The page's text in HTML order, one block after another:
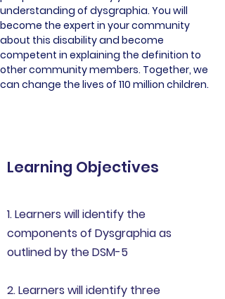
understanding of dysgraphia. You will
become the expert in your community
about this disability and become
competent in explaining the definition to
other community members. Together, we
can change the lives of 110 million children.
Learning Objectives
1. Learners will identify the
components of Dysgraphia as
outlined by the DSM-5
2. Learners will identify three